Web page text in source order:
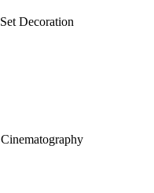
Set Decoration
Cinematography